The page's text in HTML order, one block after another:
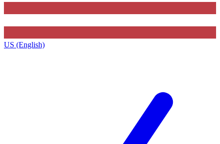
US (English)